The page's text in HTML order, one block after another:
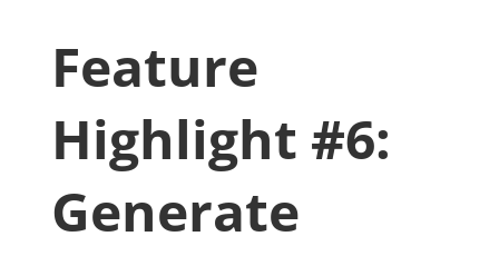
Feature
Highlight #6:
Generate